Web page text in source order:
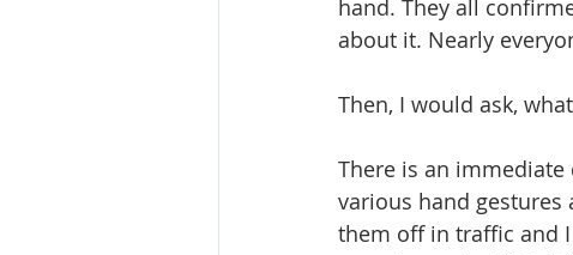
hand. They all
about it. Nearly
Then, I would ask,
There is an
various hand gestures
them off in traffic and I